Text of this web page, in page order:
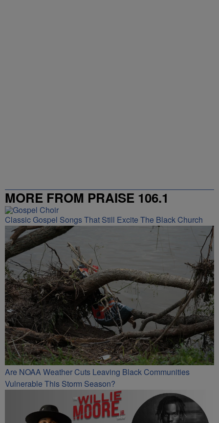
MORE FROM PRAISE 106.1
Classic Gospel Songs That Still Excite The Black Church
Are NOAA Weather Cuts Leaving Black Communities
Vulnerable This Storm Season?